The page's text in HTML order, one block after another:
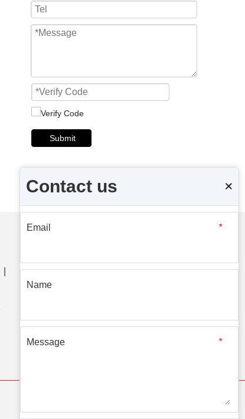
Submit
CONTACT US
Contact us ×
*
Email
Name
*
Message